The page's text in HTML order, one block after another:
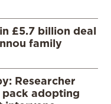
£5.7 billion deal
family
Researcher
adopting